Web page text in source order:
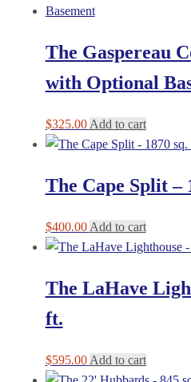
The Gaspereau
with Optional
$325.00 Add to cart
The Cape Split –
$400.00 Add to cart
The LaHave
ft.
$595.00 Add to cart